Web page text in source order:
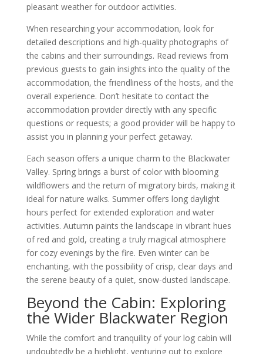
pleasant weather for outdoor activities.
When researching your accommodation, look for
detailed descriptions and high-quality photographs of
the cabins and their surroundings. Read reviews from
previous guests to gain insights into the quality of the
accommodation, the friendliness of the hosts, and the
overall experience. Don’t hesitate to contact the
accommodation provider directly with any specific
questions or requests; a good provider will be happy to
assist you in planning your perfect getaway.
Each season offers a unique charm to the Blackwater
Valley. Spring brings a burst of color with blooming
wildflowers and the return of migratory birds, making it
ideal for nature walks. Summer offers long daylight
hours perfect for extended exploration and water
activities. Autumn paints the landscape in vibrant hues
of red and gold, creating a truly magical atmosphere
for cozy evenings by the fire. Even winter can be
enchanting, with the possibility of crisp, clear days and
the serene beauty of a quiet, snow-dusted landscape.
Beyond the Cabin: Exploring
the Wider Blackwater Region
While the comfort and tranquility of your log cabin will
undoubtedly be a highlight, venturing out to explore